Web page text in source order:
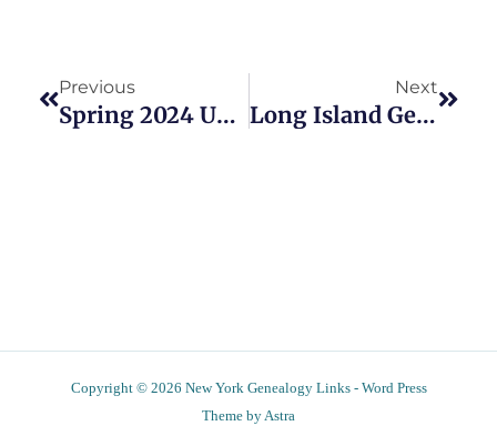
Previous
Spring 2024 Updates To New York Genealogy Links Website
Next
Long Island Genealogy Groups To Meet In July
Copyright © 2026 New York Genealogy Links - Word Press
Theme by Astra